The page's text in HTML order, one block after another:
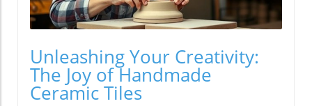
Unleashing Your Creativity:
The Joy of Handmade
Ceramic Tiles